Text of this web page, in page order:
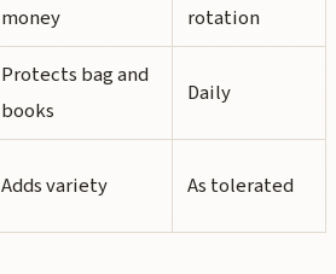
money
rotation
Protects bag and
books
Daily
Adds variety As tolerated